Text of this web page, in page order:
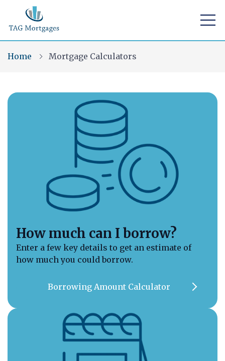
Find a mortgage
Mortgage Calculators
Home Buying App
Financial Risk Assessment
Call us on 01789 777969
Contact Us
Home Mortgage Calculators
How much can I borrow?
Enter a few key details to get an estimate of
how much you could borrow.
Borrowing Amount Calculator